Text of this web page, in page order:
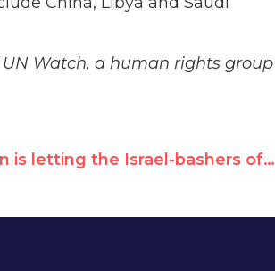
Watch, a human rights group
Ban Ki Moon is letting the Israel-bashers of the Human Rights Council make the UN look bad